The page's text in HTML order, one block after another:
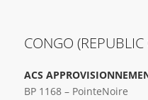
CONGO (REPUBLIC
ACS
BP 1168 – PointeNoire